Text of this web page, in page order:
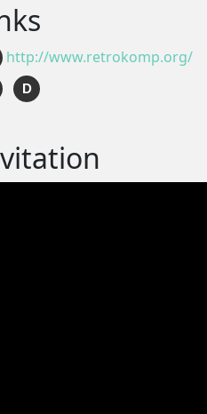
http://www.retrokomp.org/
D